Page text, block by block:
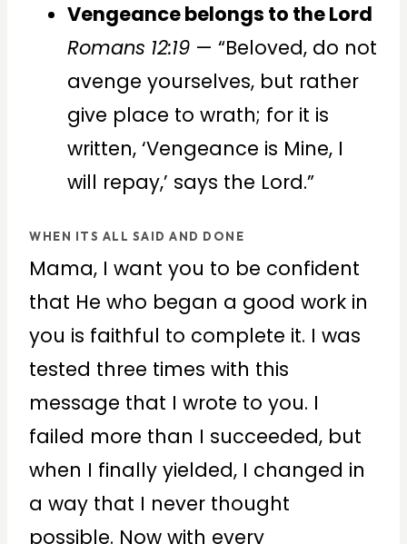
Vengeance belongs to the Lord
Romans 12:19 — “Beloved, do not
avenge yourselves, but rather
give place to wrath; for it is
written, ‘Vengeance is Mine, I
will repay,’ says the Lord.”
WHEN ITS ALL SAID AND DONE
Mama, I want you to be confident
that He who began a good work in
you is faithful to complete it. I was
tested three times with this
message that I wrote to you. I
failed more than I succeeded, but
when I finally yielded, I changed in
a way that I never thought
possible. Now with every